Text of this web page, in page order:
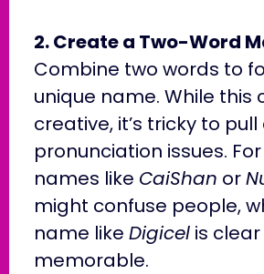
2. Create a Two-Word
Combine two words to
unique name. While this
creative, it’s tricky to
pronunciation issues.
names like CaiShan or
might confuse people,
name like Digicelis clear
memorable.